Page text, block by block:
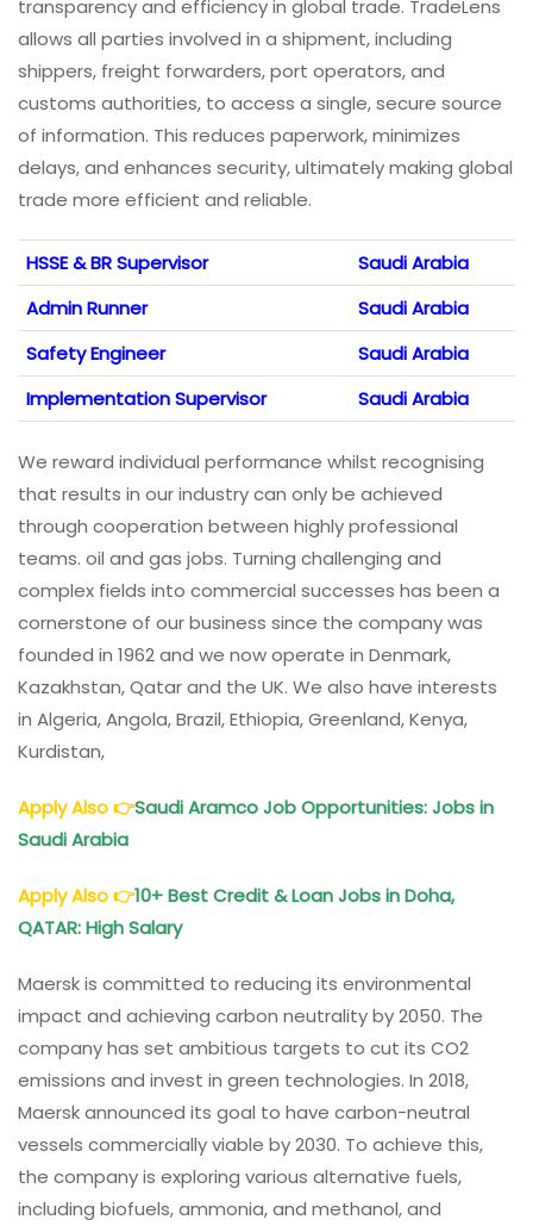
transparency and efficiency in global trade. TradeLens
allows all parties involved in a shipment, including
shippers, freight forwarders, port operators, and
customs authorities, to access a single, secure source
of information. This reduces paperwork, minimizes
delays, and enhances security, ultimately making global
trade more efficient and reliable.
HSSE & BR Supervisor
Saudi Arabia
Admin Runner
Saudi Arabia
Safety Engineer
Saudi Arabia
Implementation Supervisor
Saudi Arabia
We reward individual performance whilst recognising
that results in our industry can only be achieved
through cooperation between highly professional
teams. oil and gas jobs. Turning challenging and
complex fields into commercial successes has been a
cornerstone of our business since the company was
founded in 1962 and we now operate in Denmark,
Kazakhstan, Qatar and the UK. We also have interests
in Algeria, Angola, Brazil, Ethiopia, Greenland, Kenya,
Kurdistan,
Apply Also👉Saudi Aramco Job Opportunities: Jobs in
Saudi Arabia
Apply Also👉10+ Best Credit & Loan Jobs in Doha,
QATAR: High Salary
Maersk is committed to reducing its environmental
impact and achieving carbon neutrality by 2050. The
company has set ambitious targets to cut its CO2
emissions and invest in green technologies. In 2018,
Maersk announced its goal to have carbon-neutral
vessels commercially viable by 2030. To achieve this,
the company is exploring various alternative fuels,
including biofuels, ammonia, and methanol, and